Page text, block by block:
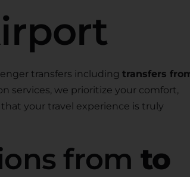
transfers including transfers
services, we prioritize your comfort,
your travel experience is truly
from to